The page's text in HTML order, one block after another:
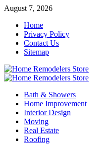
Skip
content
August 7, 2026
Home
Privacy Policy
Contact Us
Sitemap
Primary
Bath & Showers
Home Improvement
Interior Design
Moving
Real Estate
Roofing